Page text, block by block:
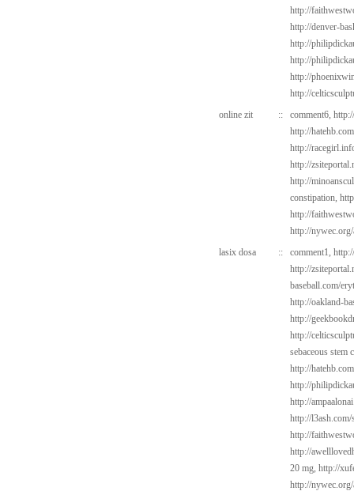
http://
http://denver-
http://
http://
http://
http://
online zit
:: comment6,
http://
http://
http://
http://
constipation,
http://
http://
lasix dosa
:: comment1,
http://
baseball.com/
http://oakland-
http://
http://
sebaceous stem
http://
http://
http://
http://l3ash.com/
http://
http://
20 mg, http://
http://